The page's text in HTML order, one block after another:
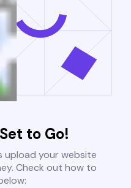
to Go!
upload your website
Check out how to